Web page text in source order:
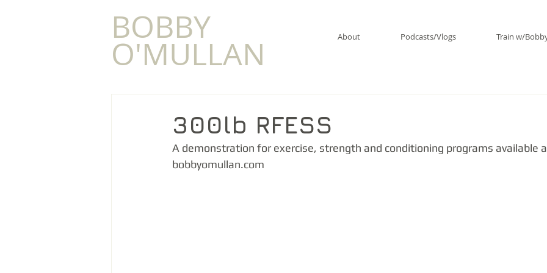
​BOBBY
O'MULLAN About Podcasts/Vlogs Train w/
300lb RFESS
A demonstration for exercise, strength and conditioning programs available
bobbyomullan.com